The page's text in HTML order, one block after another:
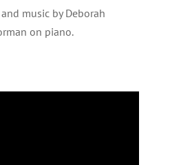
music by Deborah
on piano.